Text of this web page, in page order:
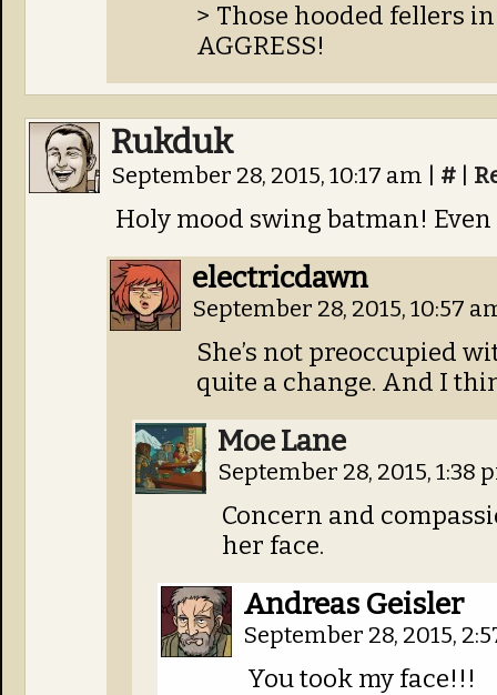
> Those hooded fellers
AGGRESS!
Rukduk
September 28, 2015, 10:17 am #
Holy mood swing batman!
electricdawn
September 28, 2015, 10:57
She’s not preoccupied
quite a change. And I
Moe Lane
September 28, 2015, 1:38
Concern and
her face.
Andreas Geisler
September 28, 2015,
You took my face!!!